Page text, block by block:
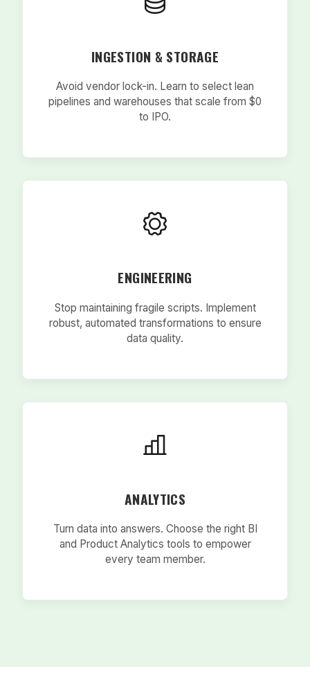
INGESTION & STORAGE
Avoid vendor lock-in. Learn to select lean
pipelines and warehouses that scale from $0
to IPO.
ENGINEERING
Stop maintaining fragile scripts. Implement
robust, automated transformations to ensure
data quality.
ANALYTICS
Turn data into answers. Choose the right BI
and Product Analytics tools to empower
every team member.